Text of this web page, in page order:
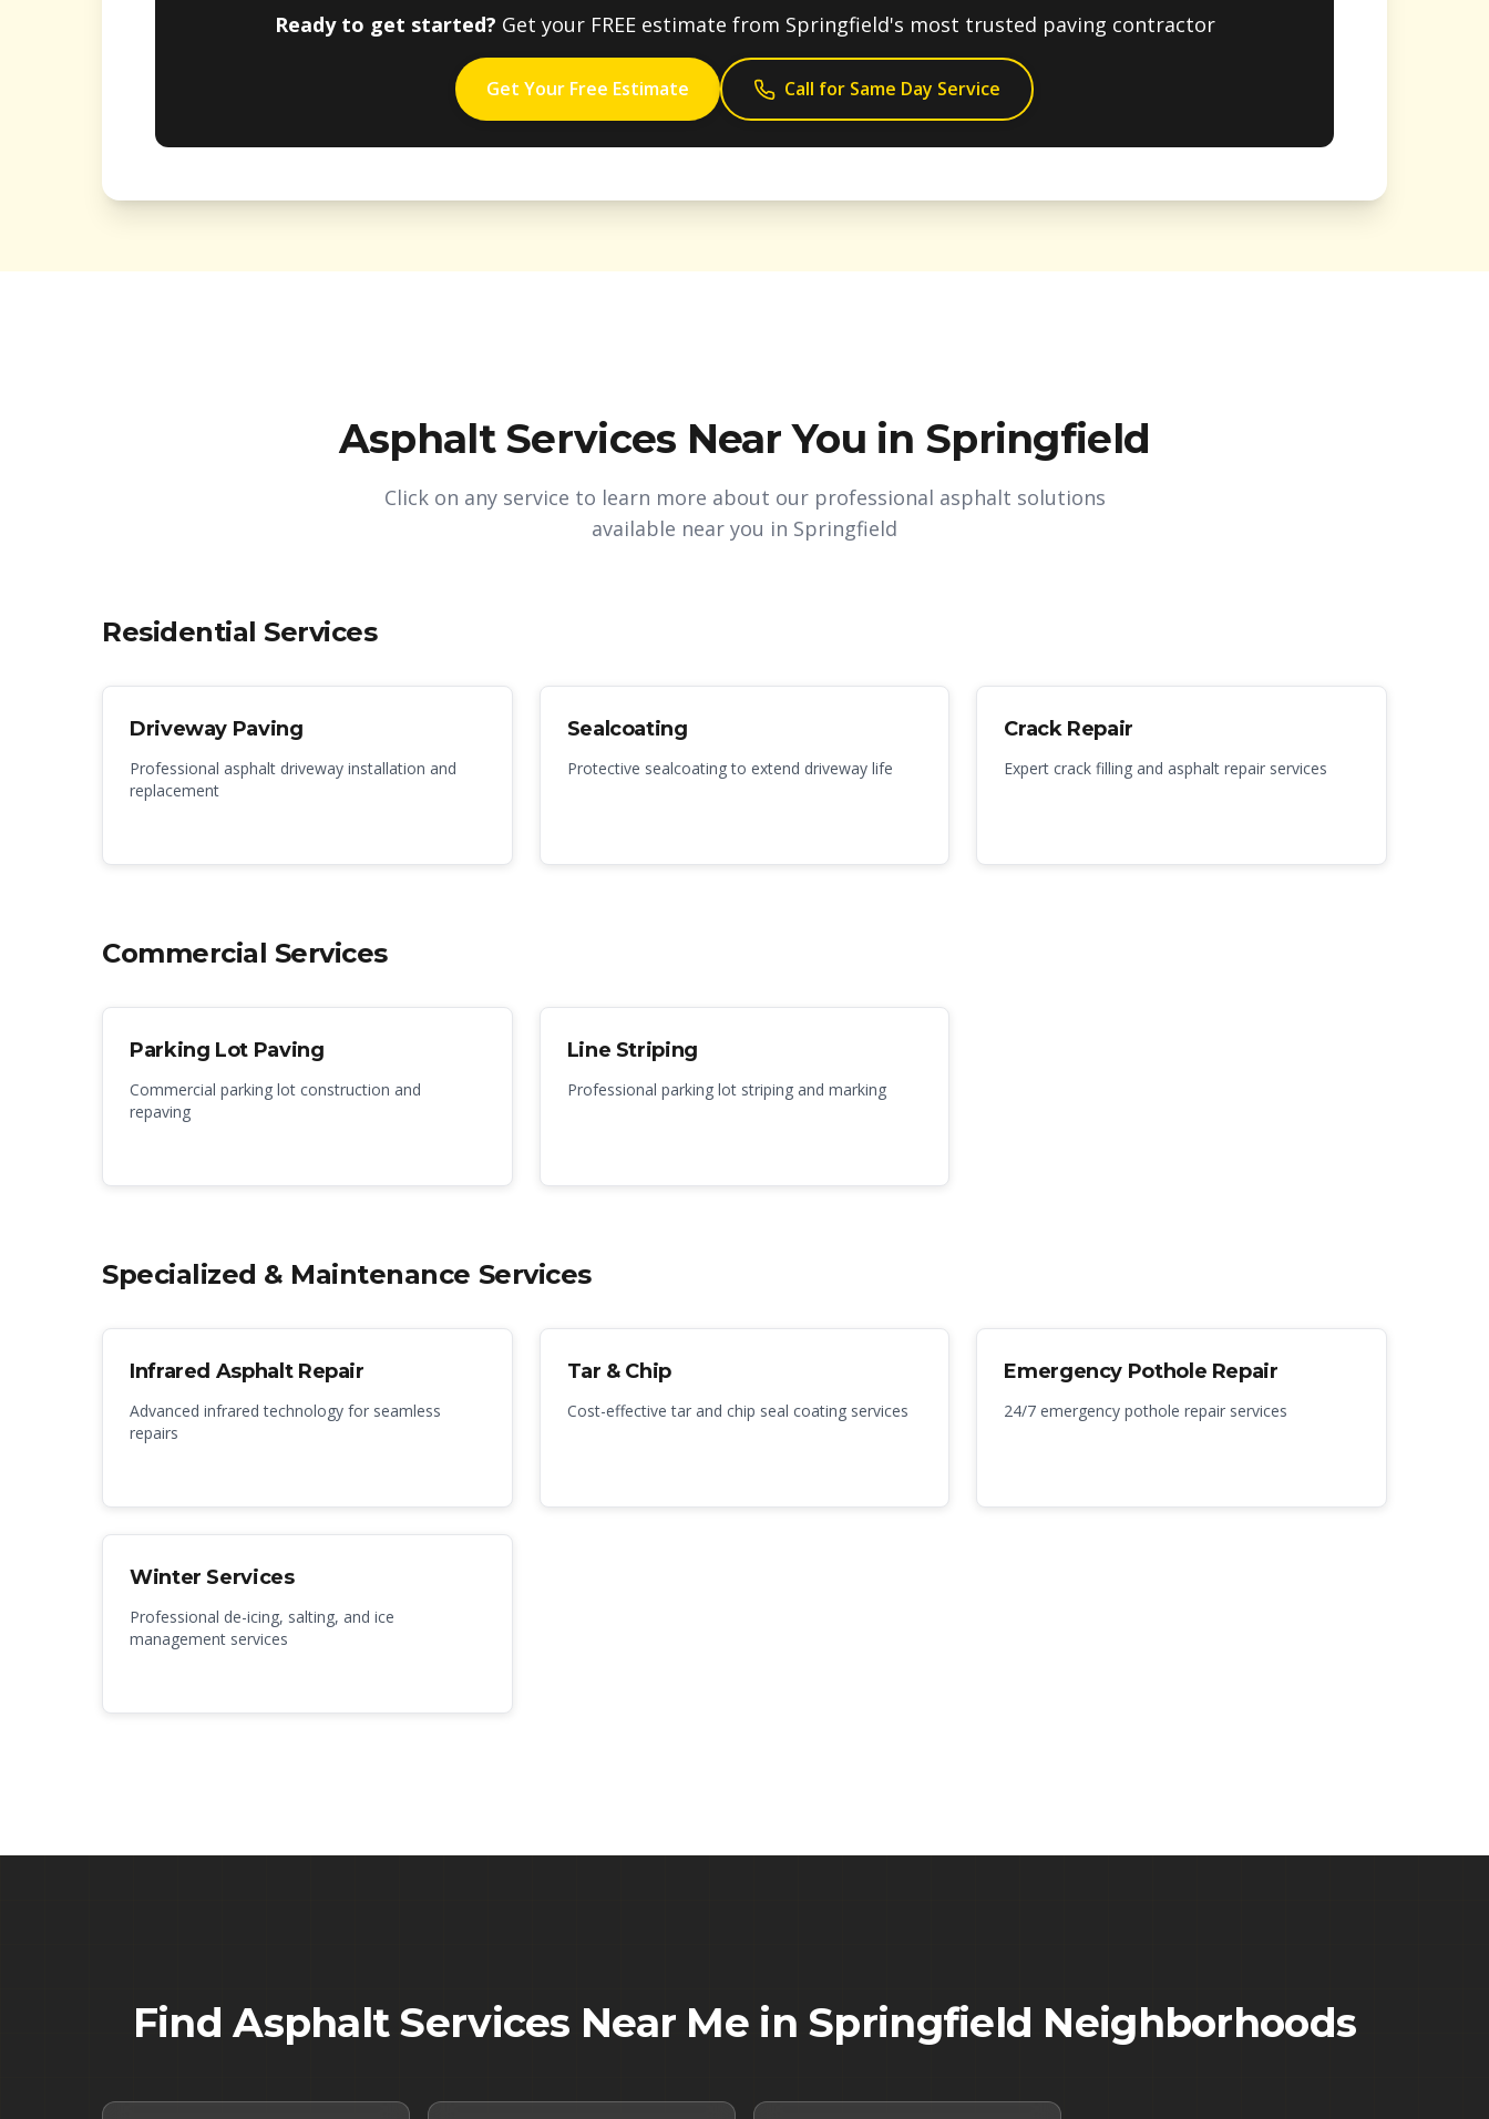
Ready to get started? Get your FREE estimate from Springfield's most trusted paving contractor
Get Your Free Estimate Call for Same Day Service
Asphalt Services Near You in Springfield
Click on any service to learn more about our professional asphalt solutions
available near you in Springfield
Residential Services
Driveway Paving
Professional asphalt driveway installation and
replacement
Sealcoating
Protective sealcoating to extend driveway life
Crack Repair
Expert crack filling and asphalt repair services
Commercial Services
Parking Lot Paving
Commercial parking lot construction and
repaving
Line Striping
Professional parking lot striping and marking
Specialized & Maintenance Services
Infrared Asphalt Repair
Advanced infrared technology for seamless
repairs
Tar & Chip
Cost-effective tar and chip seal coating services
Emergency Pothole Repair
24/7 emergency pothole repair services
Winter Services
Professional de-icing, salting, and ice
management services
Find Asphalt Services Near Me in Springfield Neighborhoods